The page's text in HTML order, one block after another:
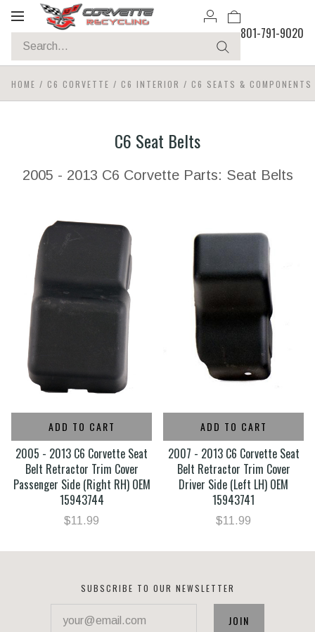
Toggle
navigation
801-791-9020
HOME / C6 CORVETTE / C6 INTERIOR / C6 SEATS & COMPONENTS
C6 Seat Belts
2005 - 2013 C6 Corvette Parts: Seat Belts
ADD TO CART
2005 - 2013 C6 Corvette Seat
Belt Retractor Trim Cover
Passenger Side (Right RH) OEM
15943744
$11.99
ADD TO CART
2007 - 2013 C6 Corvette Seat
Belt Retractor Trim Cover
Driver Side (Left LH) OEM
15943741
$11.99
SUBSCRIBE TO OUR NEWSLETTER